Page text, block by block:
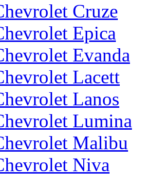
Cruze
Epica
Evanda
Lacett
Lanos
Lumina
Malibu
Niva